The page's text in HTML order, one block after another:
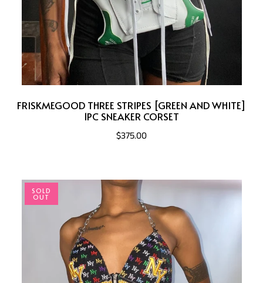
FRISKMEGOOD THREE STRIPES [GREEN AND WHITE]
1PC SNEAKER CORSET
$375.00
SOLD
OUT